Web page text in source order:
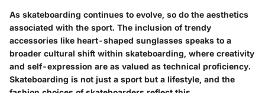
As skateboarding continues to evolve, so do the aesthetics
associated with the sport. The inclusion of trendy
accessories like heart-shaped sunglasses speaks to a
broader cultural shift within skateboarding, where creativity
and self-expression are as valued as technical proficiency.
Skateboarding is not just a sport but a lifestyle, and the